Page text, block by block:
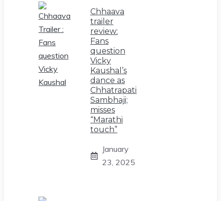
Chhaava
trailer
review:
Fans
question
Vicky
Kaushal’s
dance as
Chhatrapati
Sambhaji;
misses
“Marathi
touch”
January
23, 2025